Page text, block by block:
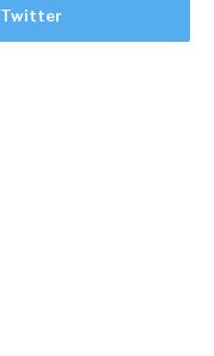
Twitter